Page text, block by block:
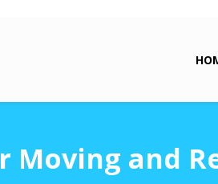
Moving and